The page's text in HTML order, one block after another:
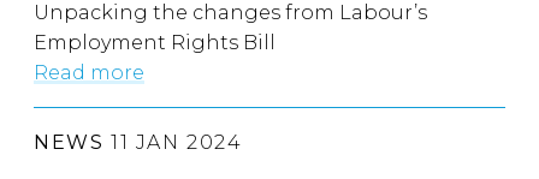
Unpacking the changes from Labour’s
Employment Rights Bill
Read more
NEWS 11 JAN 2024